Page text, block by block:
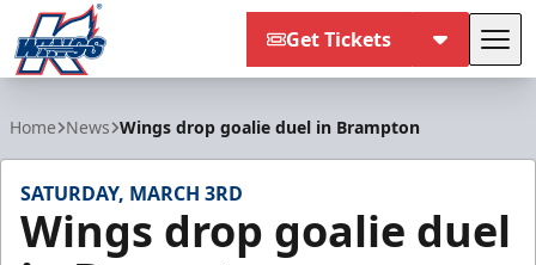
Get Tickets
Home News Wings drop goalie duel in Brampton
SATURDAY, MARCH 3RD
Wings drop goalie duel